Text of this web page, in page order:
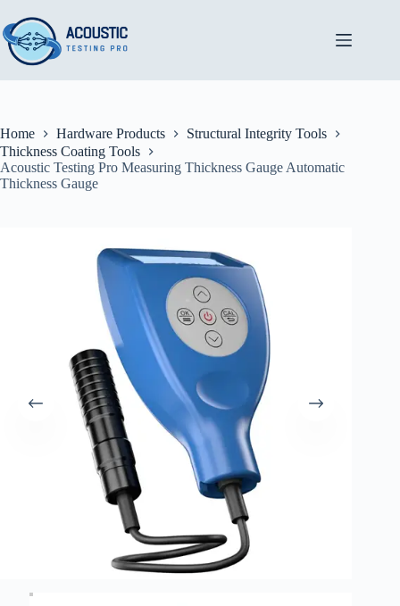
to
content
Home Hardware Products
Structural Integrity Tools
Thickness Coating Tools
Acoustic Testing Pro Measuring Thickness Gauge Automatic
Thickness Gauge